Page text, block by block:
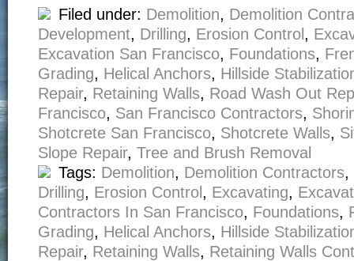
Filed under: Demolition, Demolition
Development, Drilling, Erosion Control ,
Excavation San Francisco, Foundations,
Grading, Helical Anchors, Hillside
Repair, Retaining Walls, Road Wash Out
Francisco, San Francisco Contractors,
Shotcrete San Francisco, Shotcrete Walls,
Slope Repair, Tree and Brush Removal
Tags: Demolition, Demolition Contractors,
Drilling, Erosion Control , Excavating,
Contractors In San Francisco, Foundations,
Grading, Helical Anchors, Hillside
Repair, Retaining Walls, Retaining Walls